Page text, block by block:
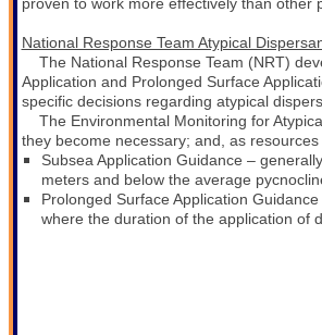
National Response Team Atypical
The National Response Team (NRT)
Application and Prolonged Surface
specific decisions regarding atypical
The Environmental Monitoring for
they become necessary; and, as
Subsea Application Guidance –
meters and below the average
Prolonged Surface Application Guidance
where the duration of the application of